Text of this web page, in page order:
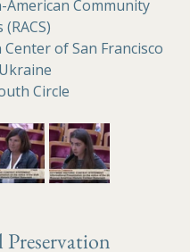
American Community
Center of San Francisco
Circle